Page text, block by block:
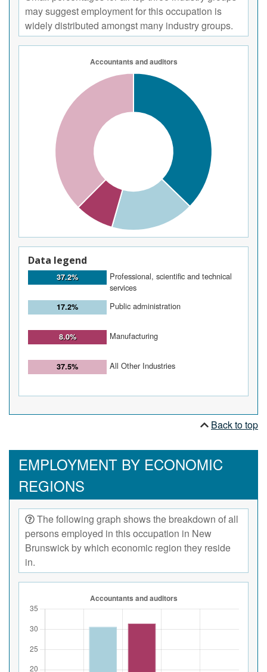
may suggest employment for this occupation is
widely distributed amongst many industry groups.
Data legend
37.2%
Professional, scientific and technical
services
17.2% Public administration
8.0% Manufacturing
37.5% All Other Industries
Back to top
EMPLOYMENT BY ECONOMIC
REGIONS
The following graph shows the breakdown of all
persons employed in this occupation in New
Brunswick by which economic region they reside
in.